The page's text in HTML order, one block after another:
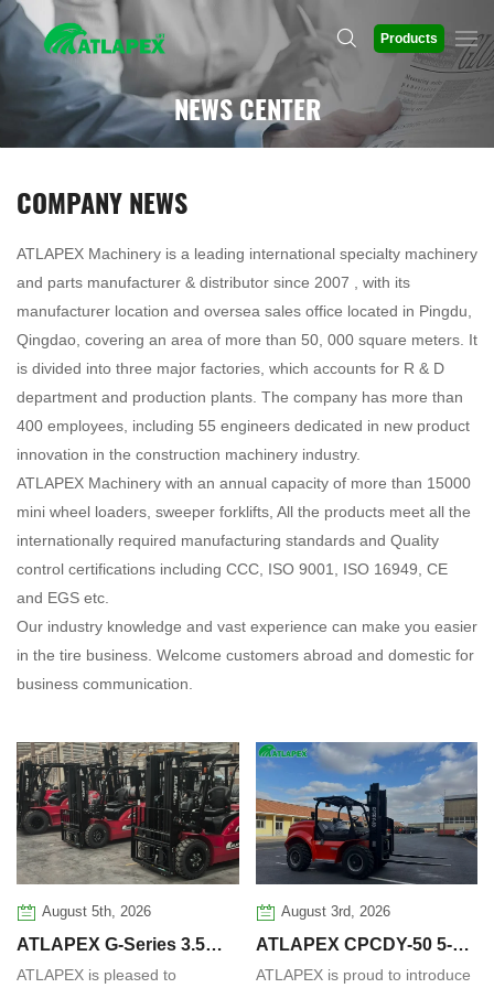
Products
NEWS CENTER
COMPANY NEWS
ATLAPEX Machinery is a leading international specialty machinery
and parts manufacturer & distributor since 2007 , with its
manufacturer location and oversea sales office located in Pingdu,
Qingdao, covering an area of more than 50, 000 square meters. It
is divided into three major factories, which accounts for R & D
department and production plants. The company has more than
400 employees, including 55 engineers dedicated in new product
innovation in the construction machinery industry.
ATLAPEX Machinery with an annual capacity of more than 15000
mini wheel loaders, sweeper forklifts, All the products meet all the
internationally required manufacturing standards and Quality
control certifications including CCC, ISO 9001, ISO 16949, CE
and EGS etc.
Our industry knowledge and vast experience can make you easier
in the tire business. Welcome customers abroad and domestic for
business communication.
August 5th, 2026
ATLAPEX G‑Series 3.5
Ton Diesel Forklift:
ATLAPEX is pleased to
August 3rd, 2026
ATLAPEX CPCDY-50 5-
Ton Automatic All-Terrain
ATLAPEX is proud to introduce